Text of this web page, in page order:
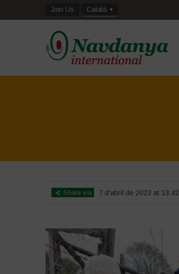
Join Us Català
Share via 7 d'abril de 2023 at 13:42